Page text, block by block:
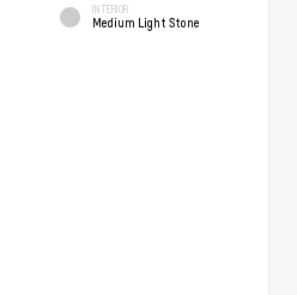
INTERIOR
Medium Light Stone